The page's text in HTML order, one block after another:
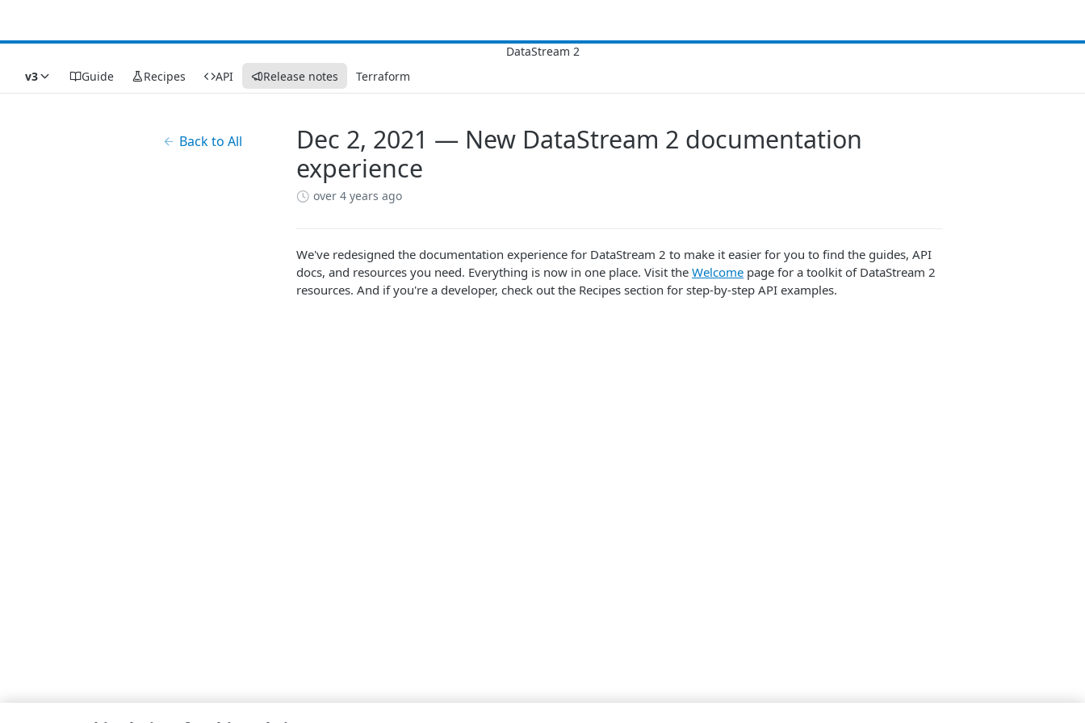
v3 Guide Recipes API Release notes Terraform
Back to All
Dec 2, 2021 — New DataStream 2 documentation
experience
over 4 years ago
We've redesigned the documentation experience for DataStream 2 to make it easier for you to find the guides, API
docs, and resources you need. Everything is now in one place. Visit the Welcome page for a toolkit of DataStream 2
resources. And if you're a developer, check out the Recipes section for step-by-step API examples.